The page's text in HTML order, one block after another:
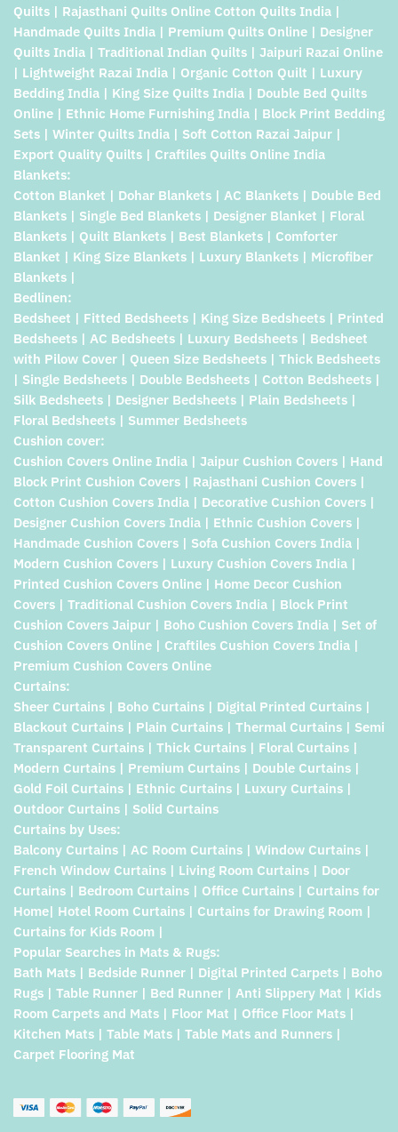
Quilts | Rajasthani Quilts Online Cotton Quilts India |
Handmade Quilts India | Premium Quilts Online | Designer
Quilts India | Traditional Indian Quilts | Jaipuri Razai Online
| Lightweight Razai India | Organic Cotton Quilt | Luxury
Bedding India | King Size Quilts India | Double Bed Quilts
Online | Ethnic Home Furnishing India | Block Print Bedding
Sets | Winter Quilts India | Soft Cotton Razai Jaipur |
Export Quality Quilts | Craftiles Quilts Online India
Blankets:
Cotton Blanket | Dohar Blankets | AC Blankets | Double Bed
Blankets | Single Bed Blankets | Designer Blanket | Floral
Blankets | Quilt Blankets | Best Blankets | Comforter
Blanket | King Size Blankets | Luxury Blankets | Microfiber
Blankets |
Bedlinen:
Bedsheet | Fitted Bedsheets | King Size Bedsheets | Printed
Bedsheets | AC Bedsheets | Luxury Bedsheets | Bedsheet
with Pilow Cover | Queen Size Bedsheets | Thick Bedsheets
| Single Bedsheets | Double Bedsheets | Cotton Bedsheets |
Silk Bedsheets | Designer Bedsheets | Plain Bedsheets |
Floral Bedsheets | Summer Bedsheets
Cushion cover:
Cushion Covers Online India | Jaipur Cushion Covers | Hand
Block Print Cushion Covers | Rajasthani Cushion Covers |
Cotton Cushion Covers India | Decorative Cushion Covers |
Designer Cushion Covers India | Ethnic Cushion Covers |
Handmade Cushion Covers | Sofa Cushion Covers India |
Modern Cushion Covers | Luxury Cushion Covers India |
Printed Cushion Covers Online | Home Decor Cushion
Covers | Traditional Cushion Covers India | Block Print
Cushion Covers Jaipur | Boho Cushion Covers India | Set of
Cushion Covers Online | Craftiles Cushion Covers India |
Premium Cushion Covers Online
Curtains:
Sheer Curtains | Boho Curtains | Digital Printed Curtains |
Blackout Curtains | Plain Curtains | Thermal Curtains | Semi
Transparent Curtains | Thick Curtains | Floral Curtains |
Modern Curtains | Premium Curtains | Double Curtains |
Gold Foil Curtains | Ethnic Curtains | Luxury Curtains |
Outdoor Curtains | Solid Curtains
Curtains by Uses:
Balcony Curtains | AC Room Curtains | Window Curtains |
French Window Curtains | Living Room Curtains | Door
Curtains | Bedroom Curtains | Office Curtains | Curtains for
Home| Hotel Room Curtains | Curtains for Drawing Room |
Curtains for Kids Room |
Popular Searches in Mats & Rugs:
Bath Mats | Bedside Runner | Digital Printed Carpets | Boho
Rugs | Table Runner | Bed Runner | Anti Slippery Mat | Kids
Room Carpets and Mats | Floor Mat | Office Floor Mats |
Kitchen Mats | Table Mats | Table Mats and Runners |
Carpet Flooring Mat